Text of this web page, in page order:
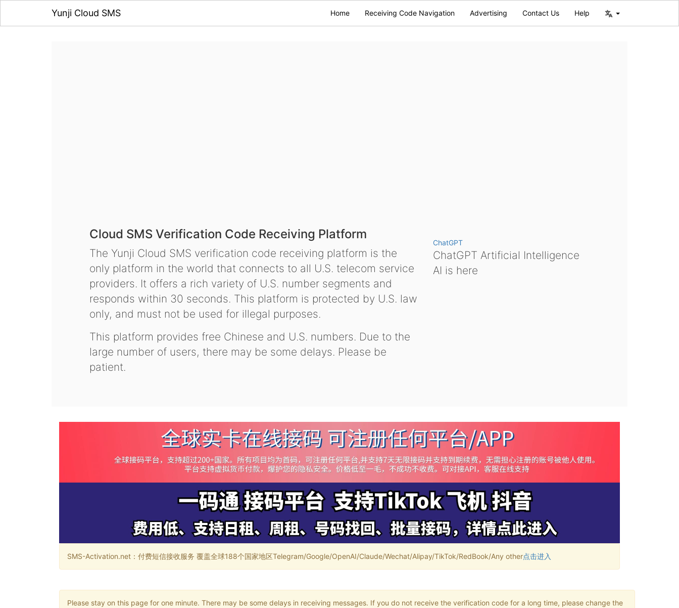
Yunji Cloud SMS Home Receiving Code Navigation Advertising Contact Us Help
Cloud SMS Verification Code Receiving Platform
The Yunji Cloud SMS verification code receiving platform is the
only platform in the world that connects to all U.S. telecom service
providers. It offers a rich variety of U.S. number segments and
responds within 30 seconds. This platform is protected by U.S. law
only, and must not be used for illegal purposes.
This platform provides free Chinese and U.S. numbers. Due to the
large number of users, there may be some delays. Please be
patient.
ChatGPT
ChatGPT Artificial Intelligence
AI is here
SMS-Activation.net：付费短信接收服务 覆盖全球188个国家地区Telegram/Google/OpenAI/Claude/Wechat/Alipay/TikTok/RedBook/Any other点击进入
Please stay on this page for one minute. There may be some delays in receiving messages. If you do not receive the verification code for a long time, please change the